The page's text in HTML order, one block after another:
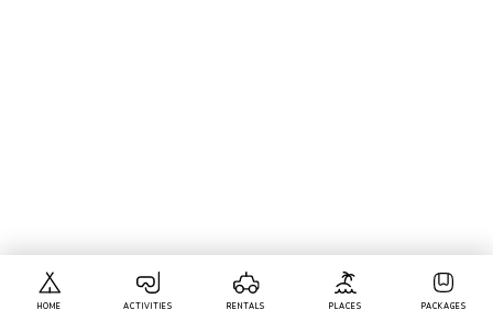
HOME ACTIVITIES RENTALS PLACES PACKAGES